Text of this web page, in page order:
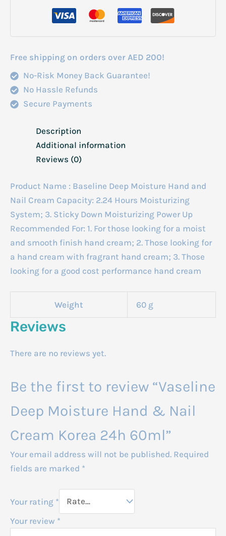
24h
quantity
Free shipping on orders over AED 200!
No-Risk Money Back Guarantee!
No Hassle Refunds
Secure Payments
Description
Additional information
Reviews (0)
Product Name : Baseline Deep Moisture Hand and
Nail Cream Capacity: 2.24 Hours Moisturizing
System; 3. Sticky Down Moisturizing Power Up
Recommended For: 1. For those looking for a moist
and smooth finish hand cream; 2. Those looking for
a hand cream with fragrant hand cream; 3. Those
looking for a good cost performance hand cream
Weight 60 g
Reviews
There are no reviews yet.
Be the first to review “Vaseline
Deep Moisture Hand & Nail
Cream Korea 24h 60ml”
Your email address will not be published. Required
fields are marked *
Your rating *
Your review *